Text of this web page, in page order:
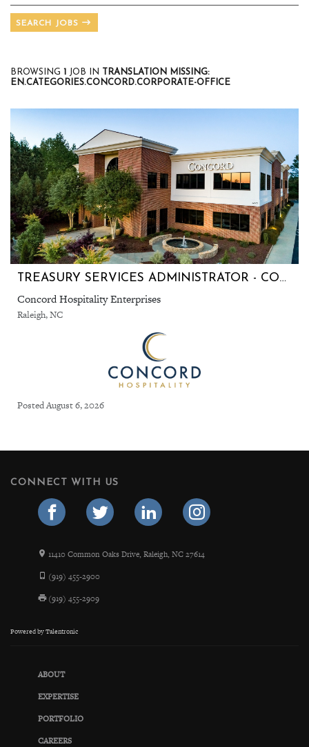
SEARCH JOBS
BROWSING 1 JOB IN
TRANSLATION MISSING:
EN.CATEGORIES.CONCORD.CORPORATE-OFFICE
TREASURY SERVICES ADMINISTRATOR - CORPORATE OFFICE, RALEIGH, NC
Concord Hospitality Enterprises
Raleigh, NC
Posted August 6, 2026
CONNECT WITH US
11410 Common Oaks Drive, Raleigh, NC 27614
(919) 455-2900
(919) 455-2909
Powered byTalentronic
ABOUT
EXPERTISE
PORTFOLIO
CAREERS